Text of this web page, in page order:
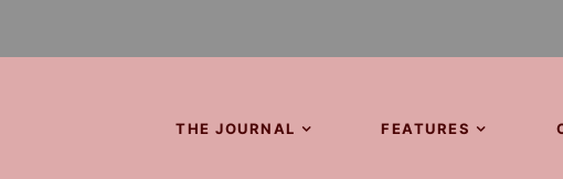
THE JOURNAL FEATURES